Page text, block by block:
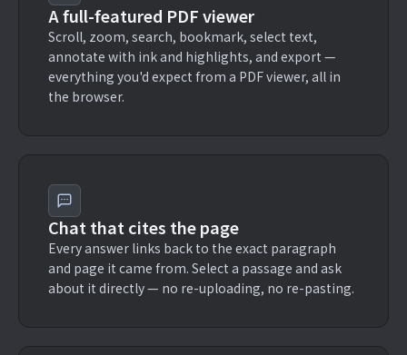
A full-featured PDF viewer
Scroll, zoom, search, bookmark, select text,
annotate with ink and highlights, and export —
everything you'd expect from a PDF viewer, all in
the browser.
Chat that cites the page
Every answer links back to the exact paragraph
and page it came from. Select a passage and ask
about it directly — no re-uploading, no re-pasting.